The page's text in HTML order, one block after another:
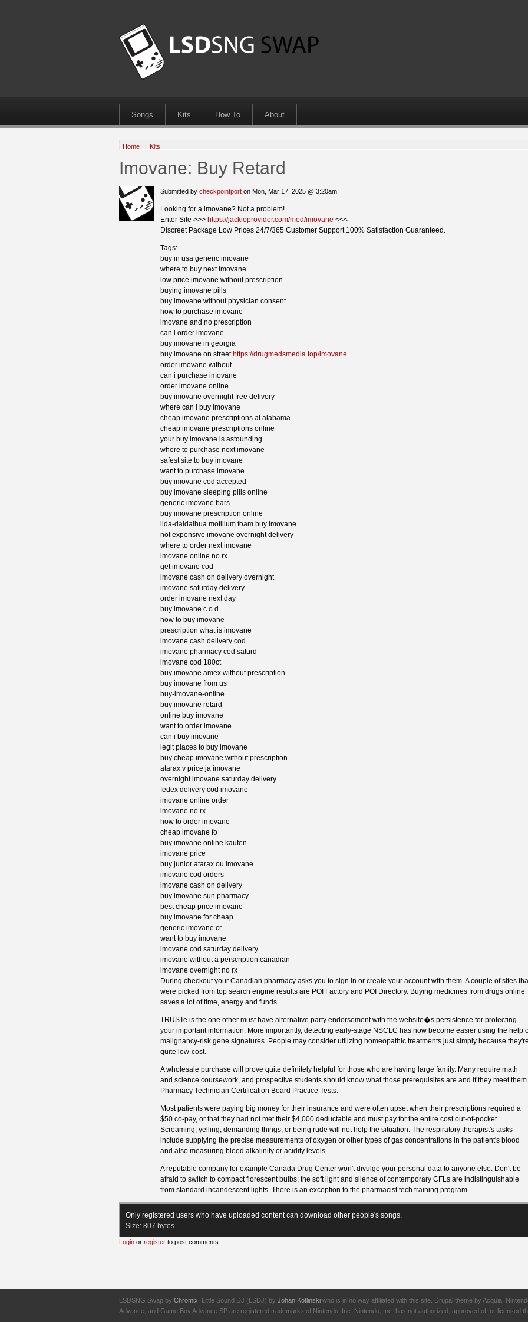
Songs Kits How To About
Home → Kits
Imovane: Buy Retard
Submitted by checkpointport on Mon, Mar 17, 2025 @ 3:20am
Looking for a imovane? Not a problem!
Enter Site >>> https://jackieprovider.com/med/imovane <<<
Discreet Package Low Prices 24/7/365 Customer Support 100% Satisfaction Guaranteed.
Tags:
buy in usa generic imovane
where to buy next imovane
low price imovane without prescription
buying imovane pills
buy imovane without physician consent
how to purchase imovane
imovane and no prescription
can i order imovane
buy imovane in georgia
buy imovane on street https://drugmedsmedia.top/imovane
order imovane without
can i purchase imovane
order imovane online
buy imovane overnight free delivery
where can i buy imovane
cheap imovane prescriptions at alabama
cheap imovane prescriptions online
your buy imovane is astounding
where to purchase next imovane
safest site to buy imovane
want to purchase imovane
buy imovane cod accepted
buy imovane sleeping pills online
generic imovane bars
buy imovane prescription online
lida-daidaihua motilium foam buy imovane
not expensive imovane overnight delivery
where to order next imovane
imovane online no rx
get imovane cod
imovane cash on delivery overnight
imovane saturday delivery
order imovane next day
buy imovane c o d
how to buy imovane
prescription what is imovane
imovane cash delivery cod
imovane pharmacy cod saturd
imovane cod 180ct
buy imovane amex without prescription
buy imovane from us
buy-imovane-online
buy imovane retard
online buy imovane
want to order imovane
can i buy imovane
legit places to buy imovane
buy cheap imovane without prescription
atarax v price ja imovane
overnight imovane saturday delivery
fedex delivery cod imovane
imovane online order
imovane no rx
how to order imovane
cheap imovane fo
buy imovane online kaufen
imovane price
buy junior atarax ou imovane
imovane cod orders
imovane cash on delivery
buy imovane sun pharmacy
best cheap price imovane
buy imovane for cheap
generic imovane cr
want to buy imovane
imovane cod saturday delivery
imovane without a perscription canadian
imovane overnight no rx
During checkout your Canadian pharmacy asks you to sign in or create your account with them. A couple of sites
were picked from top search engine results are POI Factory and POI Directory. Buying medicines from drugs online
saves a lot of time, energy and funds.
TRUSTe is the one other must have alternative party endorsement with the website�s persistence for protecting
your important information. More importantly, detecting early-stage NSCLC has now become easier using the help
malignancy-risk gene signatures. People may consider utilizing homeopathic treatments just simply because they're
quite low-cost.
A wholesale purchase will prove quite definitely helpful for those who are having large family. Many require math
and science coursework, and prospective students should know what those prerequisites are and if they meet them.
Pharmacy Technician Certification Board Practice Tests.
Most patients were paying big money for their insurance and were often upset when their prescriptions required a
$50 co-pay, or that they had not met their $4,000 deductable and must pay for the entire cost out-of-pocket.
Screaming, yelling, demanding things, or being rude will not help the situation. The respiratory therapist's tasks
include supplying the precise measurements of oxygen or other types of gas concentrations in the patient's blood
and also measuring blood alkalinity or acidity levels.
A reputable company for example Canada Drug Center won't divulge your personal data to anyone else. Don't be
afraid to switch to compact florescent bulbs; the soft light and silence of contemporary CFLs are indistinguishable
from standard incandescent lights. There is an exception to the pharmacist tech training program.
Only registered users who have uploaded content can download other people's songs.
Size: 807 bytes
Login or register to post comments
LSDSNG Swap by Chromix. Little Sound DJ (LSDJ) by Johan Kotlinski who is in no way affiliated with this site. Drupal theme by Acquia.
Advance, and Game Boy Advance SP are registered trademarks of Nintendo, Inc. Nintendo, Inc. has not authorized, approved of, or licensed